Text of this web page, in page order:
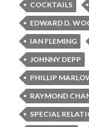
COCKTAILS
EDWARD D.
IAN FLEMING
JOHNNY DEPP
PHILLIP
RAYMOND
SPECIAL